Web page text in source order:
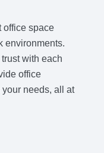
office space
environments.
with each
office
needs, all at